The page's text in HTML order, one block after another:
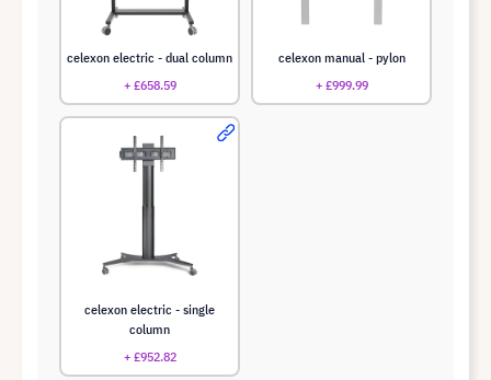
celexon electric - dual column
+ £658.59
celexon manual - pylon
+ £999.99
celexon electric - single
column
+ £952.82